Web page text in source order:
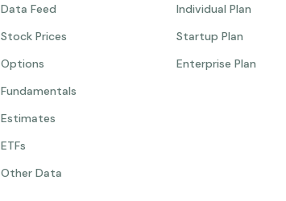
Data Feed
Stock Prices
Options
Fundamentals
Estimates
ETFs
Other Data
Individual Plan
Startup Plan
Enterprise Plan